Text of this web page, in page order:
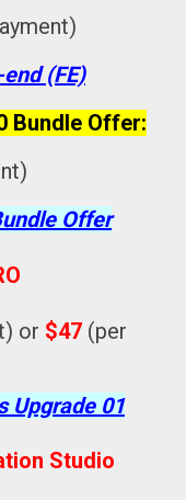
(FE)
Bundle Offer:
Offer
or $47 (per
Upgrade 01
Studio